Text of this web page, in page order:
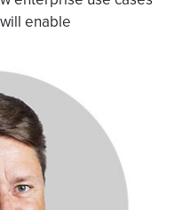
enable